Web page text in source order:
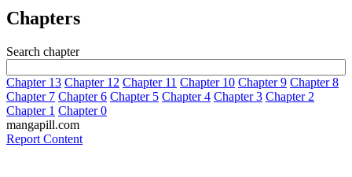
Chapters
Search chapter
Chapter 13 Chapter 12 Chapter 11 Chapter 10 Chapter 9 Chapter 8
Chapter 7 Chapter 6 Chapter 5 Chapter 4 Chapter 3 Chapter 2
Chapter 1 Chapter 0
mangapill.com
Report Content